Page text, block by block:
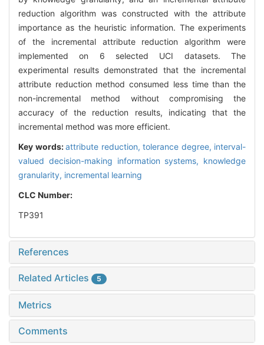
reduction algorithm was constructed with the attribute
importance as the heuristic information. The experiments
of the incremental attribute reduction algorithm were
implemented on 6 selected UCI datasets. The
experimental results demonstrated that the incremental
attribute reduction method consumed less time than the
non-incremental method without compromising the
accuracy of the reduction results, indicating that the
incremental method was more efficient.
Key words:attribute reduction, tolerance degree, interval-
valued decision-making information systems, knowledge
granularity, incremental learning
CLC Number:
TP391
References
Related Articles 5
Metrics
Comments